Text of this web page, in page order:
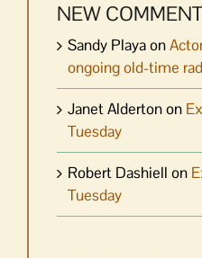
NEW
Sandy Playaon
ongoing old-time
Janet Aldertonon
Tuesday
Robert Dashiell on
Tuesday